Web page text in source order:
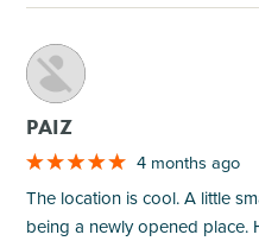
M
PAIZ
4 months ago
The location is cool. A little
being a newly opened place.